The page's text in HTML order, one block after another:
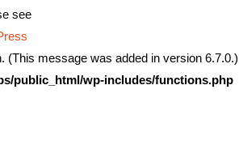
see
(This message was added in version
public_html/wp-includes/functions.php